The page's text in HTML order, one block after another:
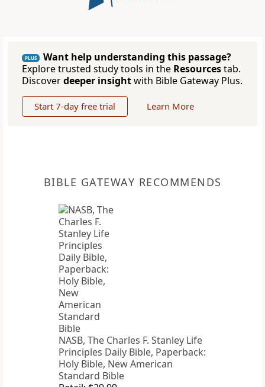
PLUS
Want help understanding this passage?
Explore trusted study tools in the Resourcestab.
Discoverdeeper insightwith Bible Gateway Plus.
Start 7-day free trial Learn More
BIBLE GATEWAY RECOMMENDS
NASB, The Charles F. Stanley Life
Principles Daily Bible, Paperback:
Holy Bible, New American
Standard Bible